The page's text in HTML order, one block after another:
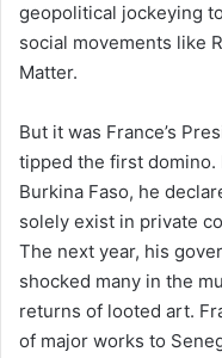
geopolitical jockeying
social movements like
Matter.
But it was France’s
tipped the first domino.
Burkina Faso, he
solely exist in private
The next year, his
shocked many in the
returns of looted art.
of major works to